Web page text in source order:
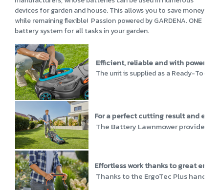
devices for garden and house. This allows you to save money
while remaining flexible! Passion powered by GARDENA. ONE
battery system for all tasks in your garden.
Efficient, reliable and with
The unit is supplied as a Ready-To-
For a perfect cutting result and
The Battery Lawnmower provides
Effortless work thanks to great
Thanks to the ErgoTec Plus